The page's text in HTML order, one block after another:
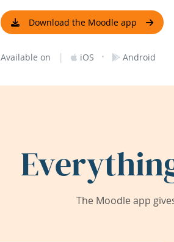
Download the Moodle app
Available on | iOS · Android
The Moodle app